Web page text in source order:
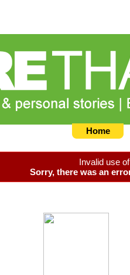
Home
Invalid use
Sorry, there was an